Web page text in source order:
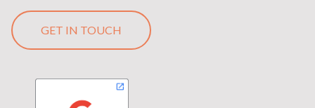
GET IN TOUCH